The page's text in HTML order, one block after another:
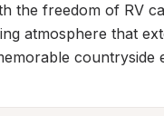
the freedom of RV
atmosphere that
countryside